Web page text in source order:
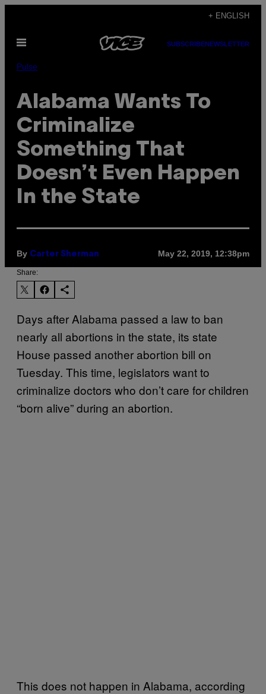
content
+ ENGLISH
Open
SUBSCRIBENEWSLETTER
Pulse
Alabama Wants To
Criminalize
Something That
Doesn’t Even Happen
In the State
By Carter Sherman May 22, 2019, 12:38pm
Share:
Days after Alabama passed a law to ban
nearly all abortions in the state, its state
House passed another abortion bill on
Tuesday. This time, legislators want to
criminalize doctors who don’t care for children
“born alive” during an abortion.
This does not happen in Alabama, according